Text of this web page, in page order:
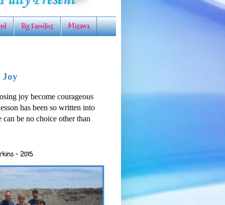
Big Families Misawa
Joy
joy become courageous
has been so written into
can be no choice other than
- 2015